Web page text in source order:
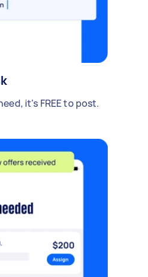
it's FREE to post.